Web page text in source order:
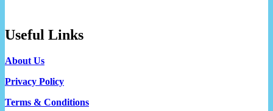
Useful Links
About Us
Privacy Policy
Terms & Conditions